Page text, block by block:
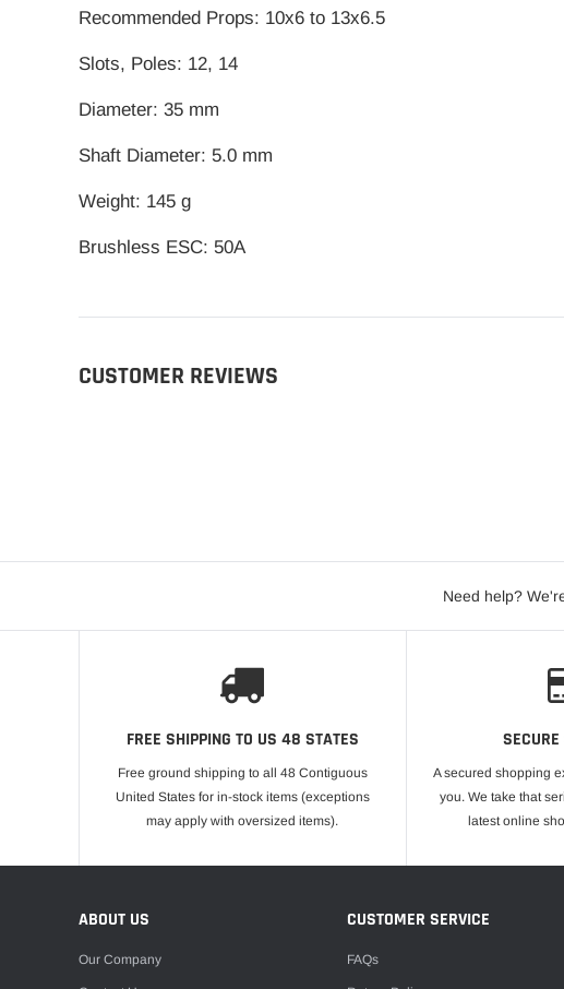
Recommended Props: 10x6 to 13x6.5
Slots, Poles: 12, 14
Diameter: 35 mm
Shaft Diameter: 5.0 mm
Weight: 145 g
Brushless ESC: 50A
CUSTOMER REVIEWS
Need help?
FREE SHIPPING TO US 48 STATES
Free ground shipping to all 48 Contiguous
United States for in-stock items (exceptions
may apply with oversized items).
A secured shopping
you. We take that
latest online
ABOUT US
Our Company
CUSTOMER SERVICE
FAQs